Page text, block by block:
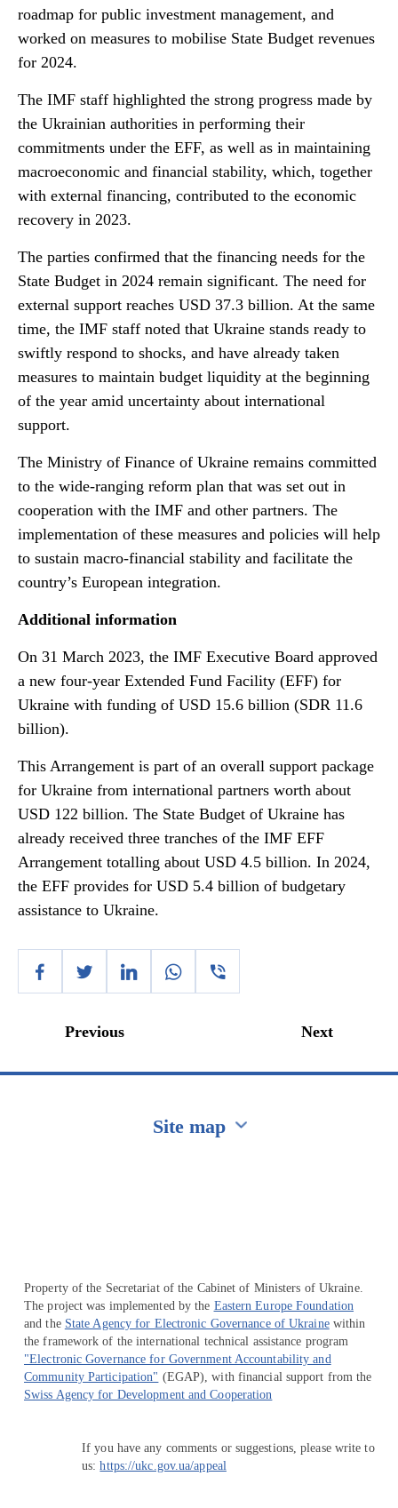
roadmap for public investment management, and
worked on measures to mobilise State Budget revenues
for 2024.
The IMF staff highlighted the strong progress made by
the Ukrainian authorities in performing their
commitments under the EFF, as well as in maintaining
macroeconomic and financial stability, which, together
with external financing, contributed to the economic
recovery in 2023.
The parties confirmed that the financing needs for the
State Budget in 2024 remain significant. The need for
external support reaches USD 37.3 billion. At the same
time, the IMF staff noted that Ukraine stands ready to
swiftly respond to shocks, and have already taken
measures to maintain budget liquidity at the beginning
of the year amid uncertainty about international
support.
The Ministry of Finance of Ukraine remains committed
to the wide-ranging reform plan that was set out in
cooperation with the IMF and other partners. The
implementation of these measures and policies will help
to sustain macro-financial stability and facilitate the
country’s European integration.
Additional information
On 31 March 2023, the IMF Executive Board approved
a new four-year Extended Fund Facility (EFF) for
Ukraine with funding of USD 15.6 billion (SDR 11.6
billion).
This Arrangement is part of an overall support package
for Ukraine from international partners worth about
USD 122 billion. The State Budget of Ukraine has
already received three tranches of the IMF EFF
Arrangement totalling about USD 4.5 billion. In 2024,
the EFF provides for USD 5.4 billion of budgetary
assistance to Ukraine.
Previous Next
Site map
Property of the Secretariat of the Cabinet of Ministers of Ukraine.
The project was implemented by the Eastern Europe Foundation
and the State Agency for Electronic Governance of Ukrainewithin
the framework of the international technical assistance program
"Electronic Governance for Government Accountability and
Community Participation" (EGAP), with financial support from the
Swiss Agency for Development and Cooperation
If you have any comments or suggestions, please write to
us:https://ukc.gov.ua/appeal